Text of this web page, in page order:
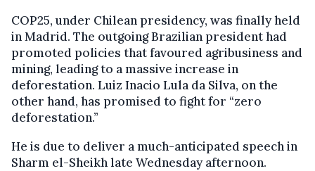
COP25, under Chilean presidency, was finally held
in Madrid. The outgoing Brazilian president had
promoted policies that favoured agribusiness and
mining, leading to a massive increase in
deforestation. Luiz Inacio Lula da Silva, on the
other hand, has promised to fight for “zero
deforestation.”
He is due to deliver a much-anticipated speech in
Sharm el-Sheikh late Wednesday afternoon.